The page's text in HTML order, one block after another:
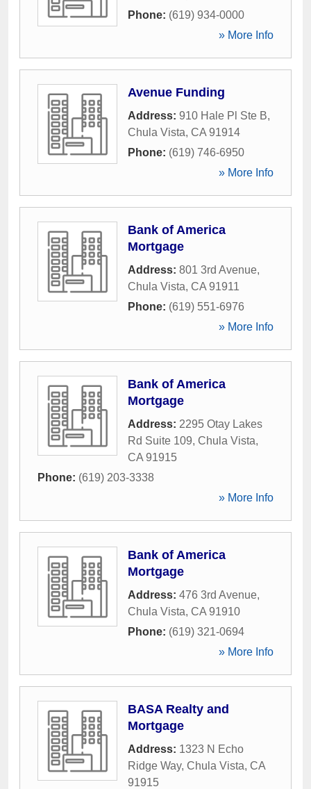
Phone: (619) 934-0000
» More Info
Avenue Funding
Address: 910 Hale Pl Ste B,
Chula Vista, CA 91914
Phone: (619) 746-6950
» More Info
Bank of America
Mortgage
Address: 801 3rd Avenue,
Chula Vista, CA 91911
Phone: (619) 551-6976
» More Info
Bank of America
Mortgage
Address: 2295 Otay Lakes
Rd Suite 109, Chula Vista,
CA 91915
Phone: (619) 203-3338
» More Info
Bank of America
Mortgage
Address: 476 3rd Avenue,
Chula Vista, CA 91910
Phone: (619) 321-0694
» More Info
BASA Realty and
Mortgage
Address: 1323 N Echo
Ridge Way, Chula Vista, CA
91915